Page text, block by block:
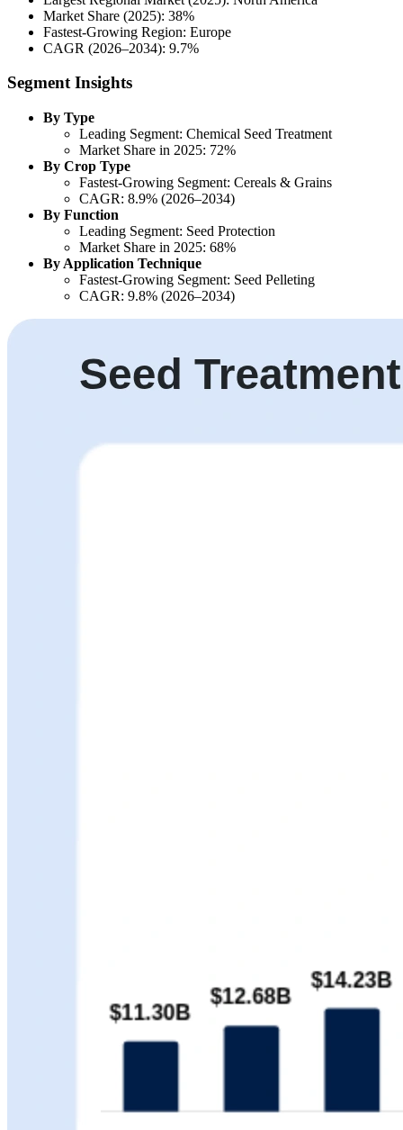
Market Share (2025): 38%
Fastest-Growing Region: Europe
CAGR (2026–2034): 9.7%
Segment Insights
By Type
Leading Segment: Chemical Seed Treatment
Market Share in 2025: 72%
By Crop Type
Fastest-Growing Segment: Cereals & Grains
CAGR: 8.9% (2026–2034)
By Function
Leading Segment: Seed Protection
Market Share in 2025: 68%
By Application Technique
Fastest-Growing Segment: Seed Pelleting
CAGR: 9.8% (2026–2034)